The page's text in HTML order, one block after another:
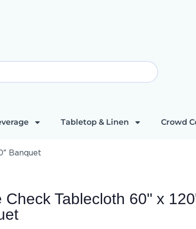
Tabletop & Linen Crowd
Banquet
Check Tablecloth 60" x